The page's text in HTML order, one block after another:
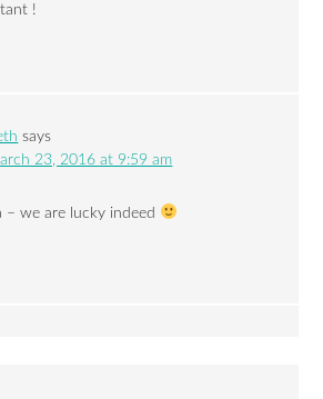
!
says
23, 2016 at 9:59 am
– we are lucky indeed